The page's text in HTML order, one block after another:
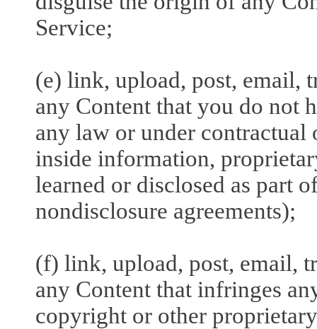
Service;
(e) link, upload, post, email,
any Content that you do not
any law or under
inside information,
learned or disclosed as part
nondisclosure agreements);
(f) link, upload, post, email,
any Content that infringes
copyright or other